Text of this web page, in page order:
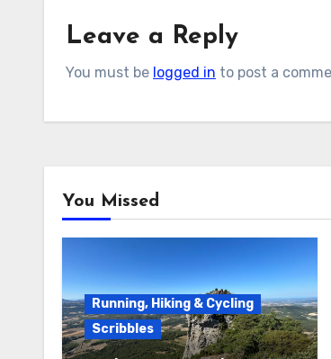
Leave a Reply
You must be logged in to post a
You Missed
Running, Hiking & Cycling
Scribbles